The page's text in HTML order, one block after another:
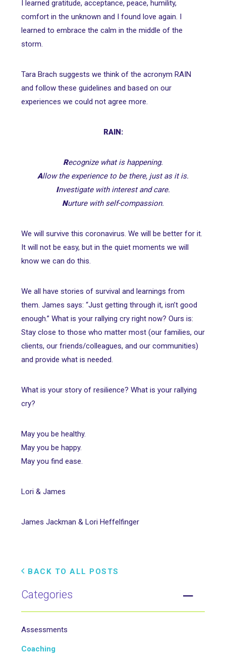
Categories
Assessments
Coaching
I learned gratitude, acceptance, peace, humility,
comfort in the unknown and I found love again. I
learned to embrace the calm in the middle of the
storm.
Tara Brach suggests we think of the acronym RAIN
and follow these guidelines and based on our
experiences we could not agree more.
RAIN:
Recognize what is happening.
Allow the experience to be there, just as it is.
Investigate with interest and care.
Nurture with self-compassion.
We will survive this coronavirus. We will be better for it.
It will not be easy, but in the quiet moments we will
know we can do this.
We all have stories of survival and learnings from
them. James says: “Just getting through it, isn’t good
enough.” What is your rallying cry right now? Ours is:
Stay close to those who matter most (our families, our
clients, our friends/colleagues, and our communities)
and provide what is needed.
What is your story of resilience? What is your rallying
cry?
May you be healthy.
May you be happy.
May you find ease.
Lori & James
James Jackman & Lori Heffelfinger
BACK TO ALL POSTS